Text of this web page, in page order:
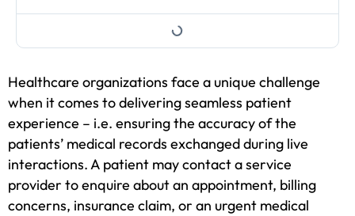
Healthcare organizations face a unique challenge
when it comes to delivering seamless patient
experience – i.e. ensuring the accuracy of the
patients’ medical records exchanged during live
interactions. A patient may contact a service
provider to enquire about an appointment, billing
concerns, insurance claim, or an urgent medical